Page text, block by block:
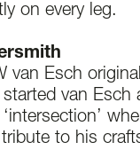
on every leg.
van Esch
van Esch
‘intersection’
to his